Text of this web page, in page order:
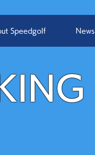
Speedgolf News